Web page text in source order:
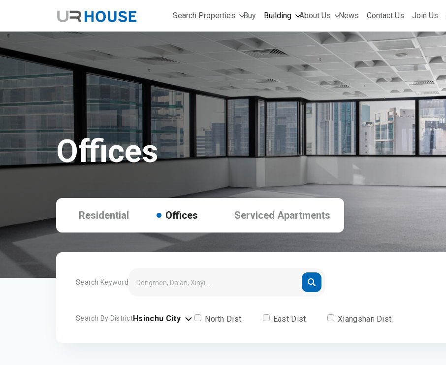
Search Properties Buy Building About Us News Contact Us Join Us
Offices
Residential Offices Serviced Apartments
Search Keyword
Search By DistrictHsinchu City North Dist. East Dist. Xiangshan Dist.